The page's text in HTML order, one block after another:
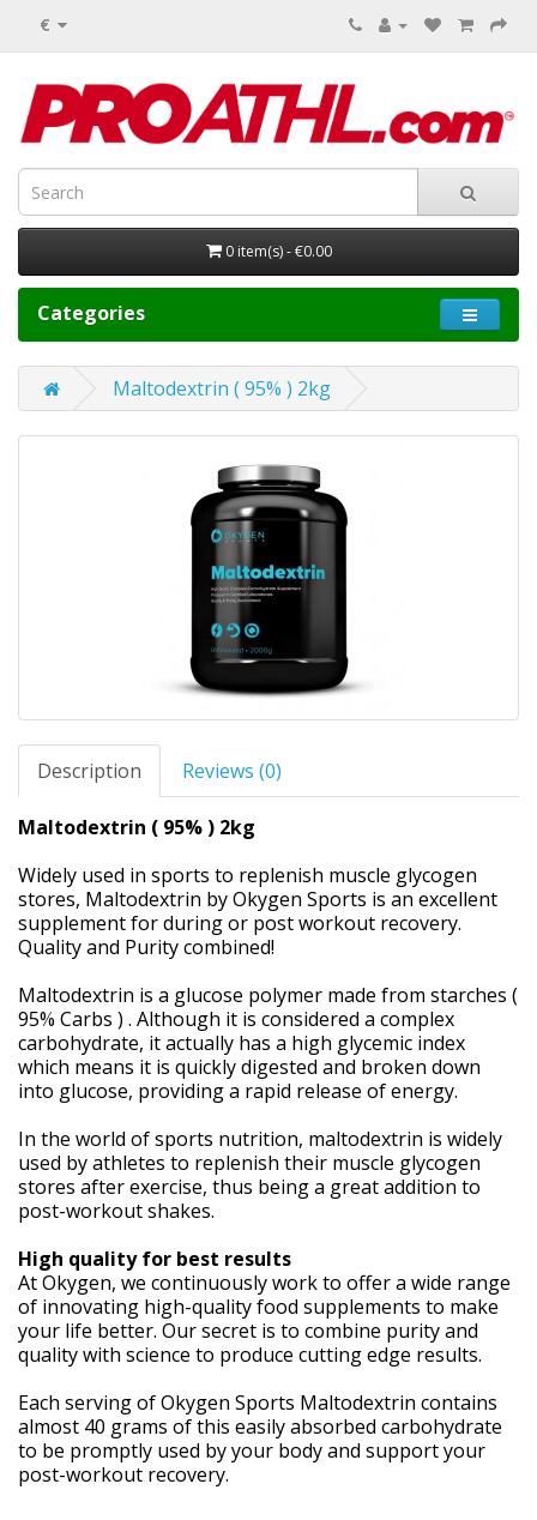
€
0 item(s) - €0.00
Categories
Maltodextrin ( 95% ) 2kg
Description Reviews (0)
Maltodextrin ( 95% ) 2kg
Widely used in sports to replenish muscle glycogen
stores, Maltodextrin by Okygen Sports is an excellent
supplement for during or post workout recovery.
Quality and Purity combined!
Maltodextrin is a glucose polymer made from starches (
95% Carbs ) . Although it is considered a complex
carbohydrate, it actually has a high glycemic index
which means it is quickly digested and broken down
into glucose, providing a rapid release of energy.
In the world of sports nutrition, maltodextrin is widely
used by athletes to replenish their muscle glycogen
stores after exercise, thus being a great addition to
post-workout shakes.
High quality for best results
At Okygen, we continuously work to offer a wide range
of innovating high-quality food supplements to make
your life better. Our secret is to combine purity and
quality with science to produce cutting edge results.
Each serving of Okygen Sports Maltodextrin contains
almost 40 grams of this easily absorbed carbohydrate
to be promptly used by your body and support your
post-workout recovery.